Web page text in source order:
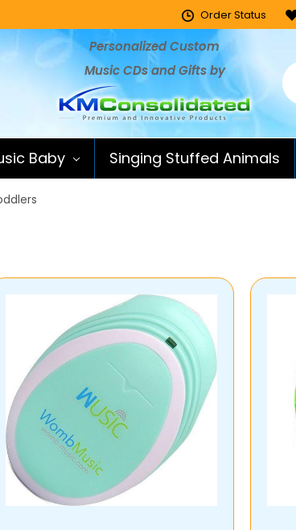
Order Status
Personalized Custom
Music CDs and Gifts by
Baby Singing Stuffed Animals